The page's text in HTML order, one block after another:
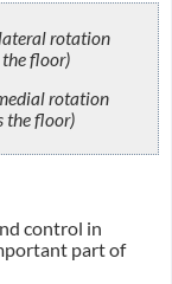
rotation
floor)
rotation
the floor)
control in
part of